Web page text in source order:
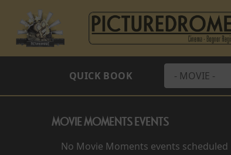
QUICK BOOK
MOVIE MOMENTS EVENTS
No Movie Moments events scheduled